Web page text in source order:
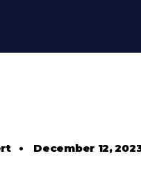
• December 12,